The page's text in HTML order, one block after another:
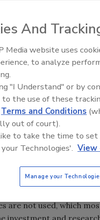
makers in
and installation of
of the new system. This
policies, with
underestimated impact
requirement, and thus
this typically leads to
the focus is likely on
actually creating value
benefits being
system, with new
are not used, which
investment and
And
Media website uses
to analyze
"I Understand" or by
to the use of these
Terms and Conditions
out of court).
to take the time to set
Technologies'. View
Manage your